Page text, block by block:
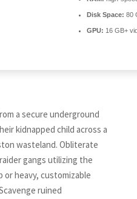
Disk Space: 80
GPU: 16 GB+
a secure underground
kidnapped child across a
wasteland. Obliterate
gangs utilizing the
or heavy, customizable
ruined